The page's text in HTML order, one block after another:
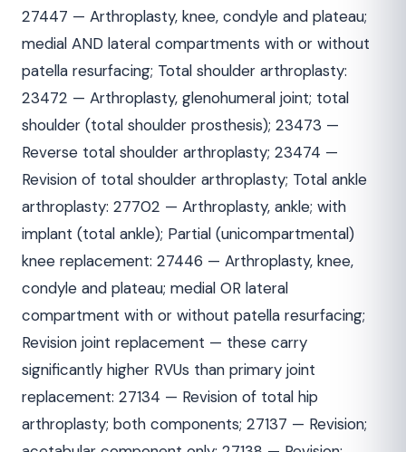
27447 — Arthroplasty, knee, condyle and plateau;
medial AND lateral compartments with or without
patella resurfacing; Total shoulder arthroplasty:
23472 — Arthroplasty, glenohumeral joint; total
shoulder (total shoulder prosthesis); 23473 —
Reverse total shoulder arthroplasty; 23474 —
Revision of total shoulder arthroplasty; Total ankle
arthroplasty: 27702 — Arthroplasty, ankle; with
implant (total ankle); Partial (unicompartmental)
knee replacement: 27446 — Arthroplasty, knee,
condyle and plateau; medial OR lateral
compartment with or without patella resurfacing;
Revision joint replacement — these carry
significantly higher RVUs than primary joint
replacement: 27134 — Revision of total hip
arthroplasty; both components; 27137 — Revision;